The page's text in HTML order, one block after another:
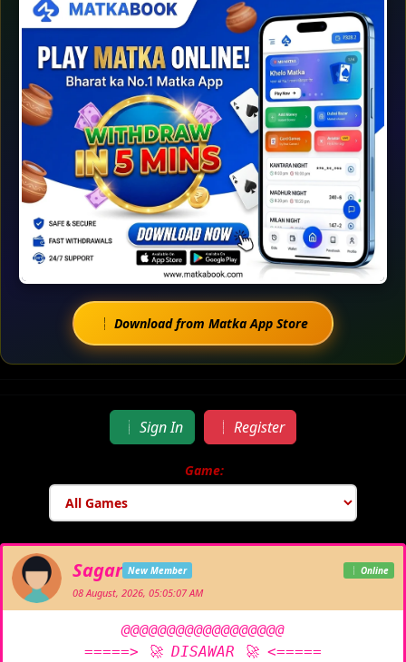
Download from Matka App Store
Sign In Register
Game:
Sagar New Member Online
08 August, 2026, 05:05:07 AM
@@@@@@@@@@@@@@@@@@
=====> 🚀 DISAWAR 🚀 <=====